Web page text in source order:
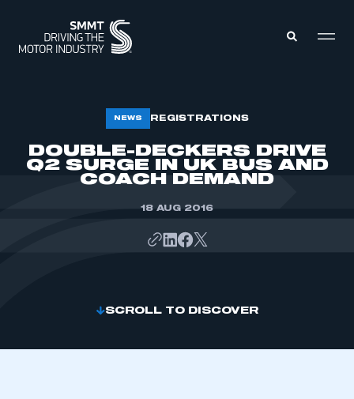
ABOUT
MEMBERSHIP
INTELLIGENCE
NEWS REGISTRATIONS
DOUBLE-DECKERS DRIVE
Q2 SURGE IN UK BUS AND
COACH DEMAND
18 AUG 2016
SCROLL TO DISCOVER